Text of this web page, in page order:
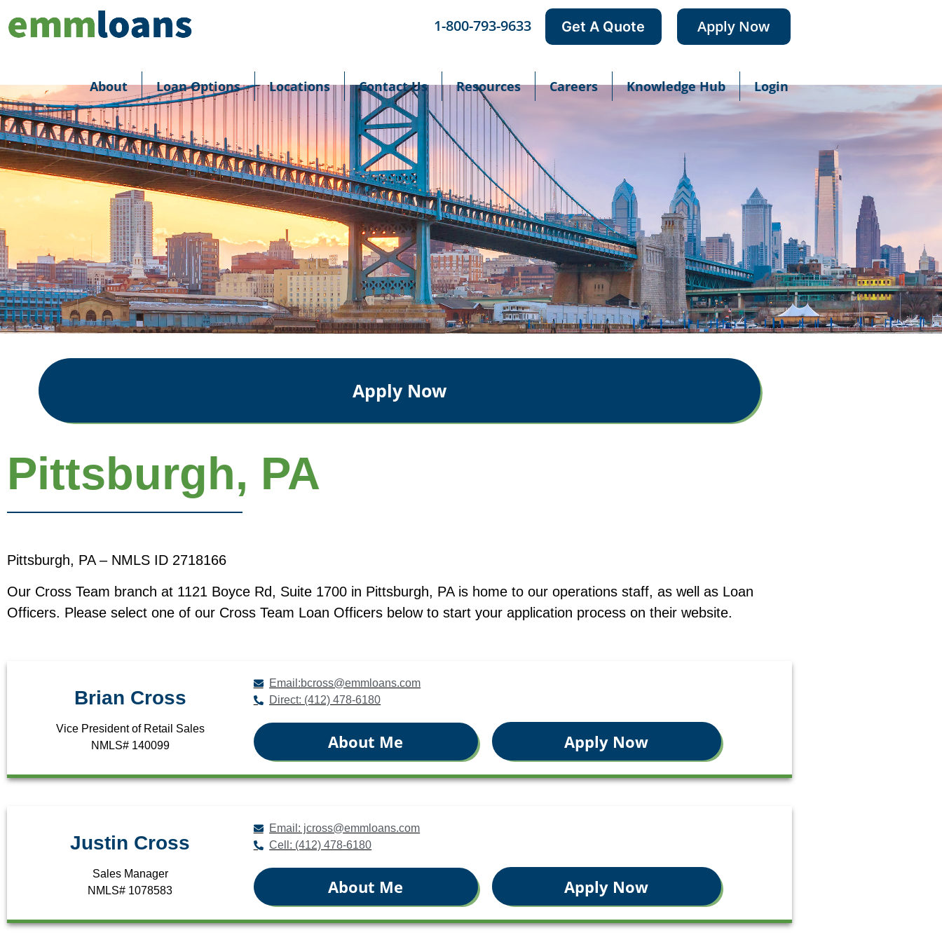
1-800-793-9633 Get A Quote Apply Now
About Loan Options Locations Contact Us Resources Careers Knowledge Hub Login
Apply Now
Pittsburgh, PA
Pittsburgh, PA – NMLS ID 2718166
Our Cross Team branch at 1121 Boyce Rd, Suite 1700 in Pittsburgh, PA is home to our operations staff, as well as Loan
Officers. Please select one of our Cross Team Loan Officers below to start your application process on their website.
Brian Cross
Vice President of Retail Sales
NMLS# 140099
Email:bcross@emmloans.com
Direct: (412) 478-6180
About Me Apply Now
Justin Cross
Sales Manager
NMLS# 1078583
Email: jcross@emmloans.com
Cell: (412) 478-6180
About Me Apply Now